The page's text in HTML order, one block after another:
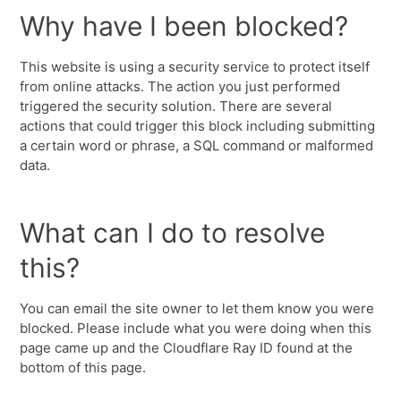
Why have I been blocked?
This website is using a security service to protect itself
from online attacks. The action you just performed
triggered the security solution. There are several
actions that could trigger this block including submitting
a certain word or phrase, a SQL command or malformed
data.
What can I do to resolve
this?
You can email the site owner to let them know you were
blocked. Please include what you were doing when this
page came up and the Cloudflare Ray ID found at the
bottom of this page.